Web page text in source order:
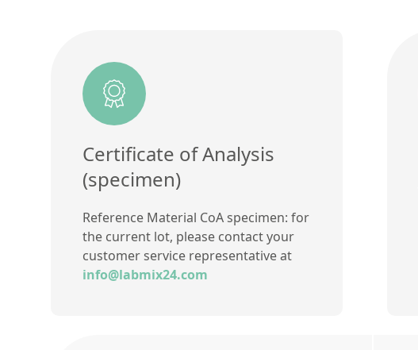
Certificate of Analysis
(specimen)
Reference Material CoA specimen: for
the current lot, please contact your
customer service representative at
info@labmix24.com